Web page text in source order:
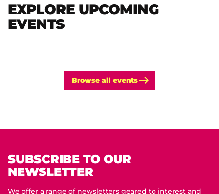
EXPLORE UPCOMING
EVENTS
Browse all events
SUBSCRIBE TO OUR
NEWSLETTER
We offer a range of newsletters geared to interest and